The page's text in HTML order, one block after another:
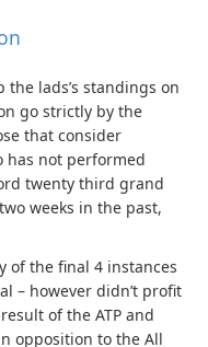
the lads’s standings on
go strictly by the
that consider
has not performed
twenty third grand
weeks in the past,
of the final 4 instances
– however didn’t profit
of the ATP and
opposition to the All